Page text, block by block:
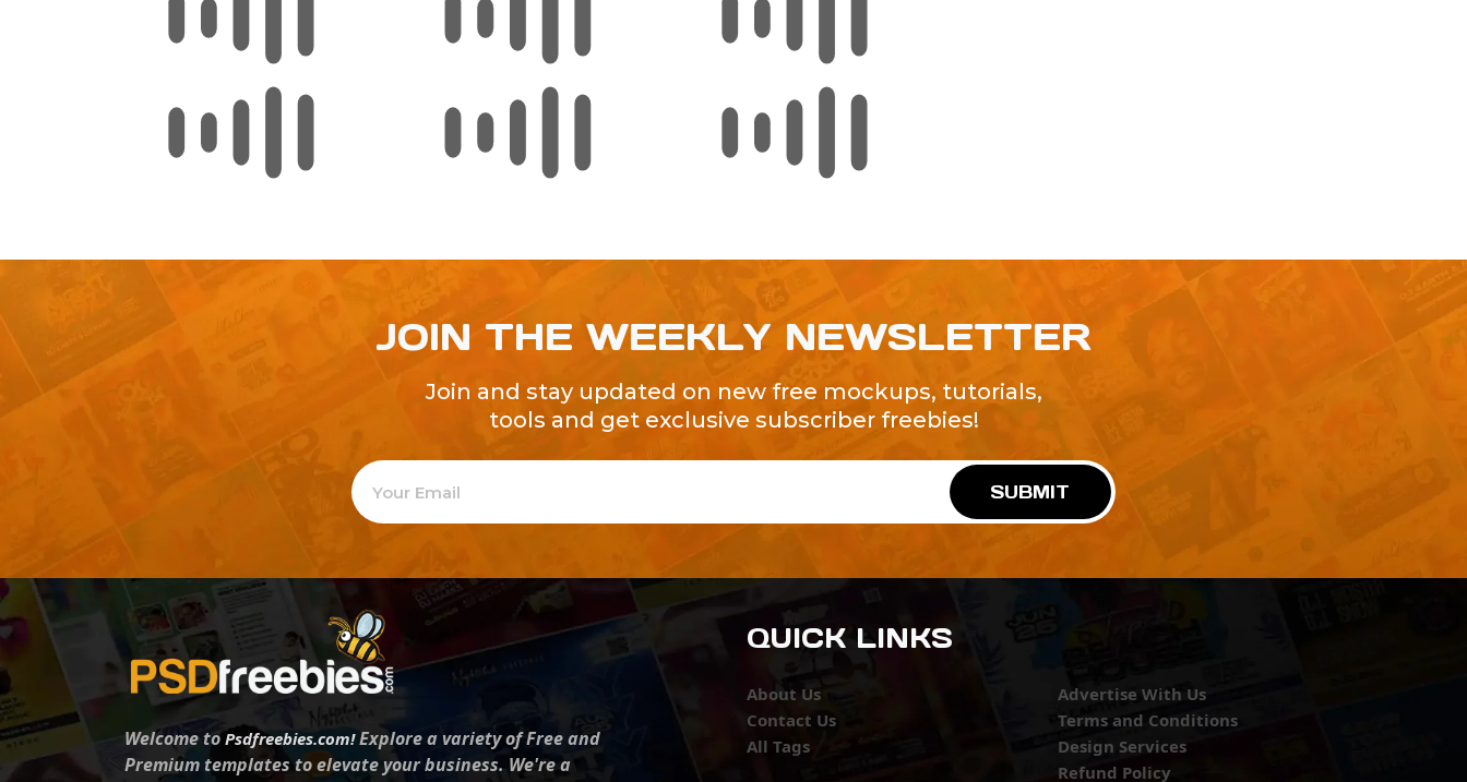
JOIN THE WEEKLY NEWSLETTER
Join and stay updated on new free mockups, tutorials,
tools and get exclusive subscriber freebies!
SUBMIT
Welcome toPsdfreebies.com!Explore a variety of Free and
Premium templates to elevate your business. We're a
QUICK LINKS
About Us
Contact Us
All Tags
Advertise With Us
Terms and Conditions
Design Services
Refund Policy